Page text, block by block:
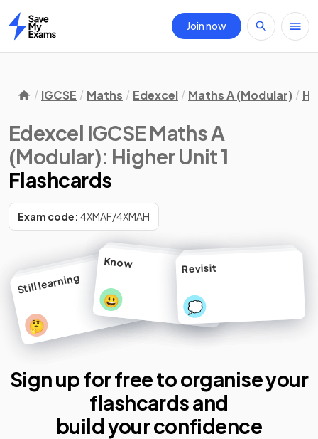
Home
Join now
IGCSE Maths Edexcel Maths A (Modular)
Edexcel IGCSE Maths A
(Modular): Higher Unit 1
Flashcards
Exam code: 4XMAF/4XMAH
🤔
Still learning
😃
Know
💭
Revisit
Sign up for free to organise your
flashcardsand
build your confidence